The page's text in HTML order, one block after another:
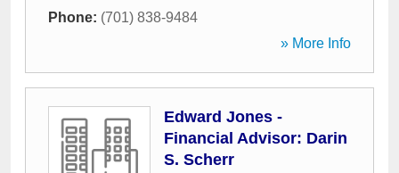
Phone: (701) 838-9484
» More Info
Edward Jones -
Financial Advisor: Darin
S. Scherr